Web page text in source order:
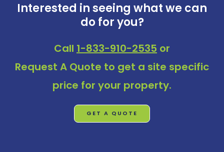
Interested in seeing what we can
do for you?
Call 1-833-910-2535 or
Request A Quote to get a site specific
price for your property.
GET A QUOTE